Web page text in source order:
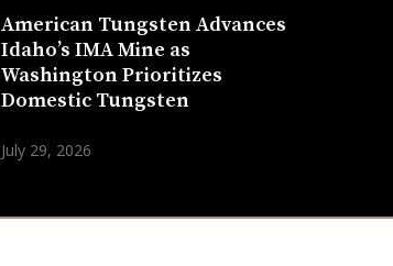
American Tungsten Advances
Idaho’s IMA Mine as
Washington Prioritizes
Domestic Tungsten
July 29, 2026